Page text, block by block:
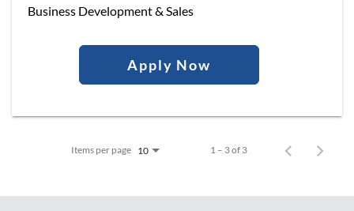
Business Development & Sales
Apply Now
Items per page 10 1 – 3 of 3